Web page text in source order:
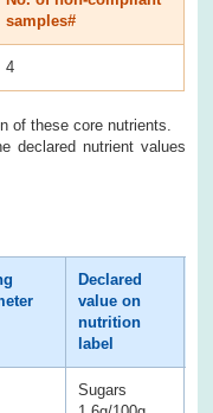
samples#
4
of these core nutrients.
declared nutrient values
Declared
value on
nutrition
label
Sugars